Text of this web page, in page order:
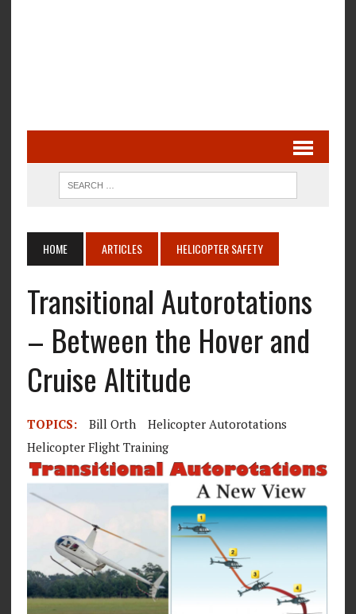
HOME ARTICLES HELICOPTER SAFETY
Transitional Autorotations
– Between the Hover and
Cruise Altitude
TOPICS: Bill Orth
Helicopter Autorotations
Helicopter Flight Training